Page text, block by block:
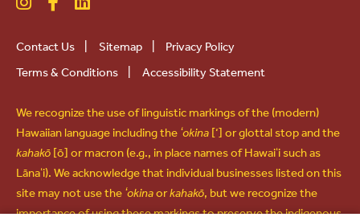
Contact Us Sitemap
Privacy Policy
Terms & Conditions
Accessibility Statement
We recognize the use of linguistic markings of the (modern)
Hawaiian language including the ʻokina [‘] or glottal stop and the
kahakō [ō] or macron (e.g., in place names of Hawaiʻi such as
Lānaʻi). We acknowledge that individual businesses listed on this
site may not use the ʻokinaorkahakō, but we recognize the
importance of using these markings to preserve the indigenous